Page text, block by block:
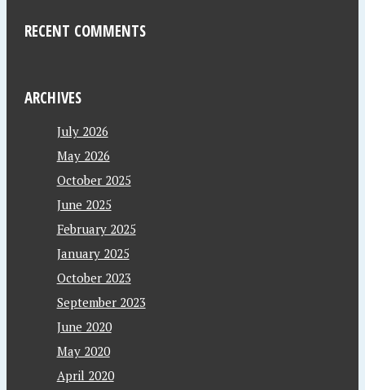
RECENT COMMENTS
ARCHIVES
July 2026
May 2026
October 2025
June 2025
February 2025
January 2025
October 2023
September 2023
June 2020
May 2020
April 2020